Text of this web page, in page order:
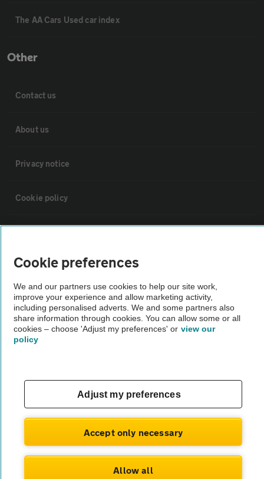
The AA Cars Used car index
Other
Contact us
About us
Privacy notice
Cookie policy
Vehicle Inspections
The AA recommends an AA Cars Vehicle Inspection before purchase.
Not all cars are mechanically checked by the AA.
theAA.com
Cookie preferences
We and our partners use cookies to help our site work,
improve your experience and allow marketing activity,
including personalised adverts. We and some partners also
share information through cookies. You can allow some or all
cookies – choose 'Adjust my preferences' or view our
policy
Adjust my preferences
Accept only necessary
Allow all